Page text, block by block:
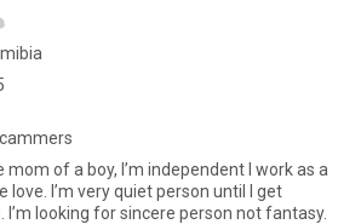
mom of a boy, I’m independent I work as a
love. I’m very quiet person until I get
looking for sincere person not fantasy.